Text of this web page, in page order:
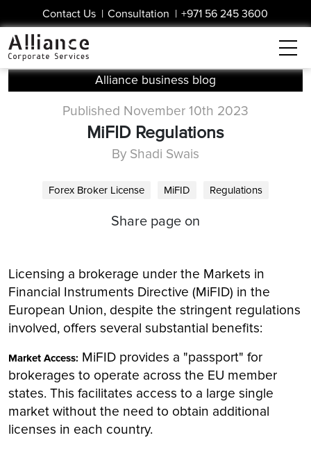
Contact Us | Consultation | +971 56 245 3600
Alliance business blog
Published November 10th 2023
MiFID Regulations
By Shadi Swais
Forex Broker License MiFID Regulations
Share page on
Licensing a brokerage under the Markets in
Financial Instruments Directive (MiFID) in the
European Union, despite the stringent regulations
involved, offers several substantial benefits:
Market Access: MiFID provides a "passport" for
brokerages to operate across the EU member
states. This facilitates access to a large single
market without the need to obtain additional
licenses in each country.